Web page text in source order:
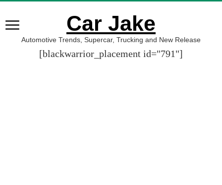
Car Jake
Automotive Trends, Supercar, Trucking and New Release
[blackwarrior_placement id="791"]